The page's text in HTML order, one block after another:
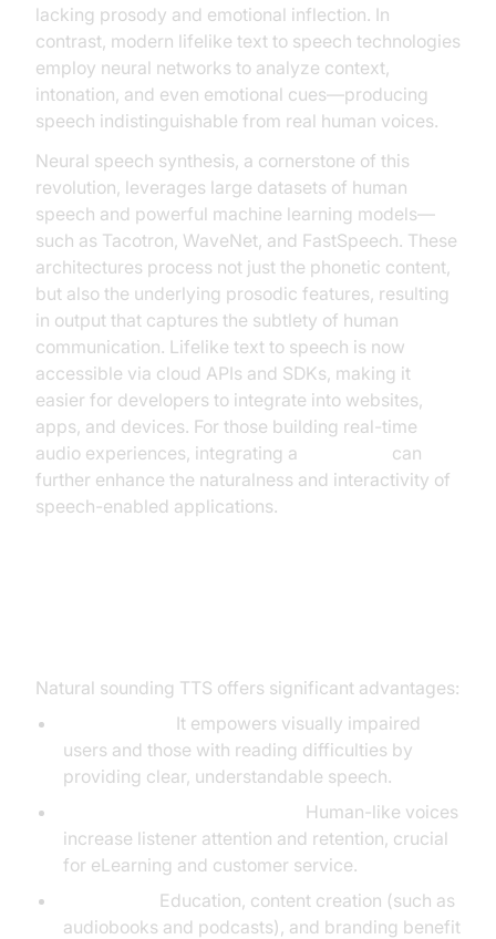
lacking prosody and emotional inflection. In
contrast, modern lifelike text to speech technologies
employ neural networks to analyze context,
intonation, and even emotional cues—producing
speech indistinguishable from real human voices.
Neural speech synthesis, a cornerstone of this
revolution, leverages large datasets of human
speech and powerful machine learning models—
such as Tacotron, WaveNet, and FastSpeech. These
architectures process not just the phonetic content,
but also the underlying prosodic features, resulting
in output that captures the subtlety of human
communication. Lifelike text to speech is now
accessible via cloud APIs and SDKs, making it
easier for developers to integrate into websites,
apps, and devices. For those building real-time
audio experiences, integrating a
can
further enhance the naturalness and interactivity of
speech-enabled applications.
Natural sounding TTS offers significant advantages:
It empowers visually impaired
users and those with reading difficulties by
providing clear, understandable speech.
Human-like voices
increase listener attention and retention, crucial
for eLearning and customer service.
Education, content creation (such as
audiobooks and podcasts), and branding benefit